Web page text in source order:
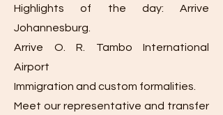
Highlights of the day: Arrive
Johannesburg.
Arrive O. R. Tambo International
Airport
Immigration and custom formalities.
Meet our representative and transfer